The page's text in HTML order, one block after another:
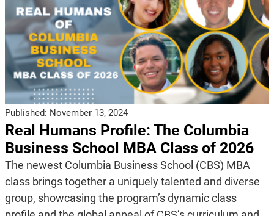
Published: November 13, 2024
Real Humans Profile: The Columbia
Business School MBA Class of 2026
The newest Columbia Business School (CBS) MBA
class brings together a uniquely talented and diverse
group, showcasing the program’s dynamic class